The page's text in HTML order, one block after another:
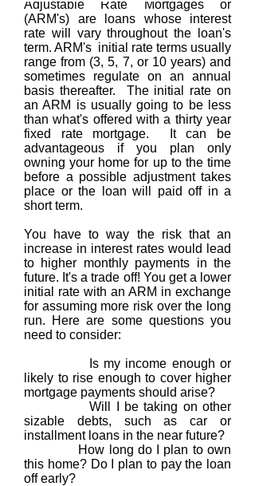
Adjustable Rate Mortgages or
(ARM's) are loans whose interest
rate will vary throughout the loan's
term. ARM's initial rate terms usually
range from (3, 5, 7, or 10 years) and
sometimes regulate on an annual
basis thereafter. The initial rate on
an ARM is usually going to be less
than what's offered with a thirty year
fixed rate mortgage. It can be
advantageous if you plan only
owning your home for up to the time
before a possible adjustment takes
place or the loan will paid off in a
short term.
You have to way the risk that an
increase in interest rates would lead
to higher monthly payments in the
future. It's a trade off! You get a lower
initial rate with an ARM in exchange
for assuming more risk over the long
run. Here are some questions you
need to consider:
Is my income enough or
likely to rise enough to cover higher
mortgage payments should arise?
Will I be taking on other
sizable debts, such as car or
installment loans in the near future?
How long do I plan to own
this home? Do I plan to pay the loan
off early?